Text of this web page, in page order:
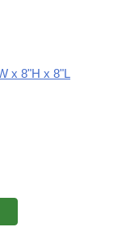
x 8"H x 8"L